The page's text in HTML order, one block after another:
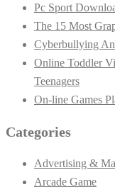
Pc Sport
The 15 Most
Cyberbullying
Online Toddler
Teenagers
On-line Games
Categories
Advertising &
Arcade Game